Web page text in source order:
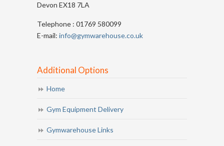
Devon EX18 7LA
Telephone : 01769 580099
E-mail: info@gymwarehouse.co.uk
Additional Options
Home
Gym Equipment Delivery
Gymwarehouse Links